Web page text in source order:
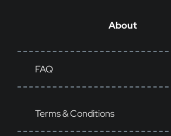
About
FAQ
Terms & Conditions